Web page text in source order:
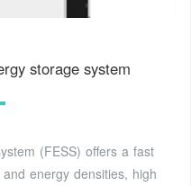
storage system
(FESS) offers a fast
energy densities, high